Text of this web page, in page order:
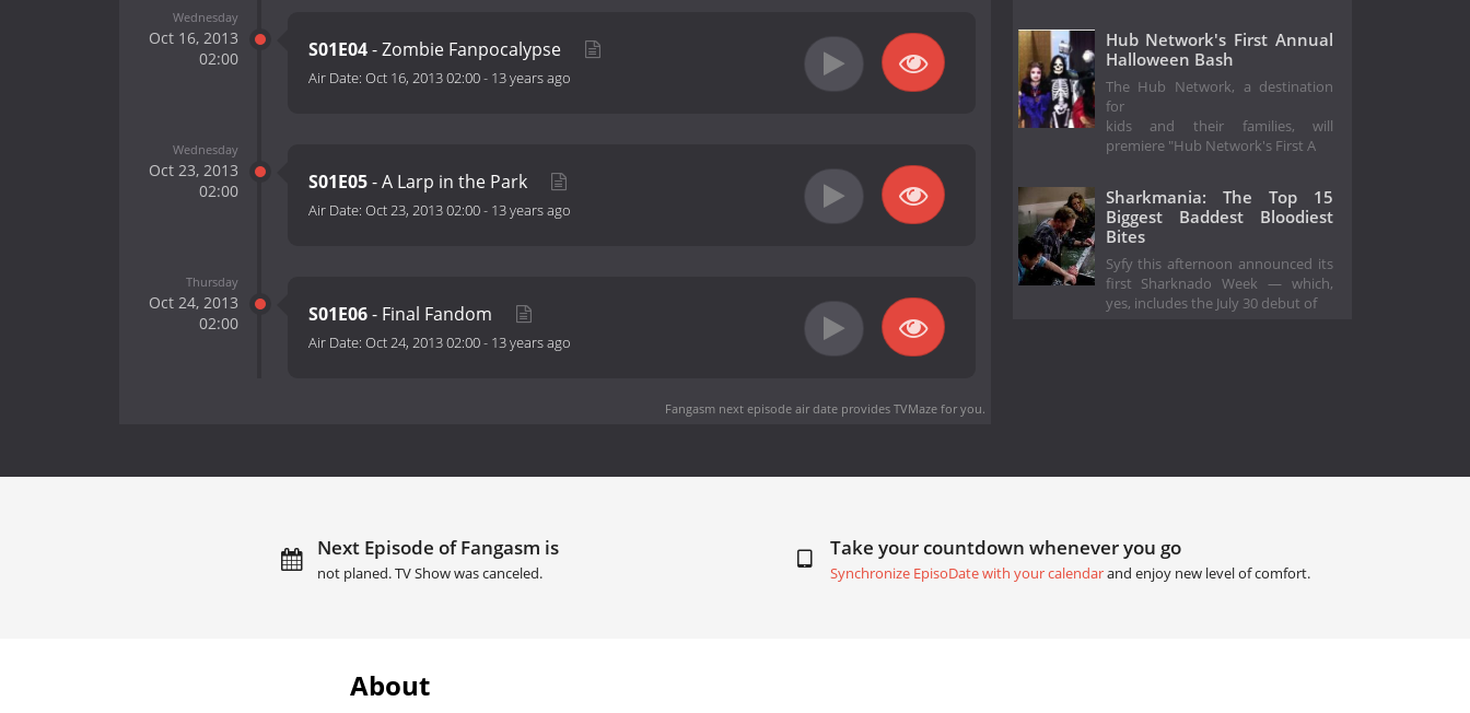
Wednesday
Oct 16, 2013
02:00
S01E04- Zombie Fanpocalypse
Air Date: Oct 16, 2013 02:00- 13 years ago
Wednesday
Oct 23, 2013
02:00
S01E05- A Larp in the Park
Air Date: Oct 23, 2013 02:00- 13 years ago
Thursday
Oct 24, 2013
02:00
S01E06- Final Fandom
Air Date: Oct 24, 2013 02:00- 13 years ago
Fangasm next episode air dateprovides TVMaze for you.
Hub Network's First Annual
Halloween Bash
The Hub Network, a destination
for
kids and their families, will
premiere "Hub Network's First A
Sharkmania: The Top 15
Biggest Baddest Bloodiest
Bites
Syfy this afternoon announced its
first Sharknado Week — which,
yes, includes the July 30 debut of
Next Episode of Fangasm is
not planed. TV Show was canceled.
Take your countdown whenever you go
Synchronize EpisoDate with your calendarand enjoy new level of comfort.
About